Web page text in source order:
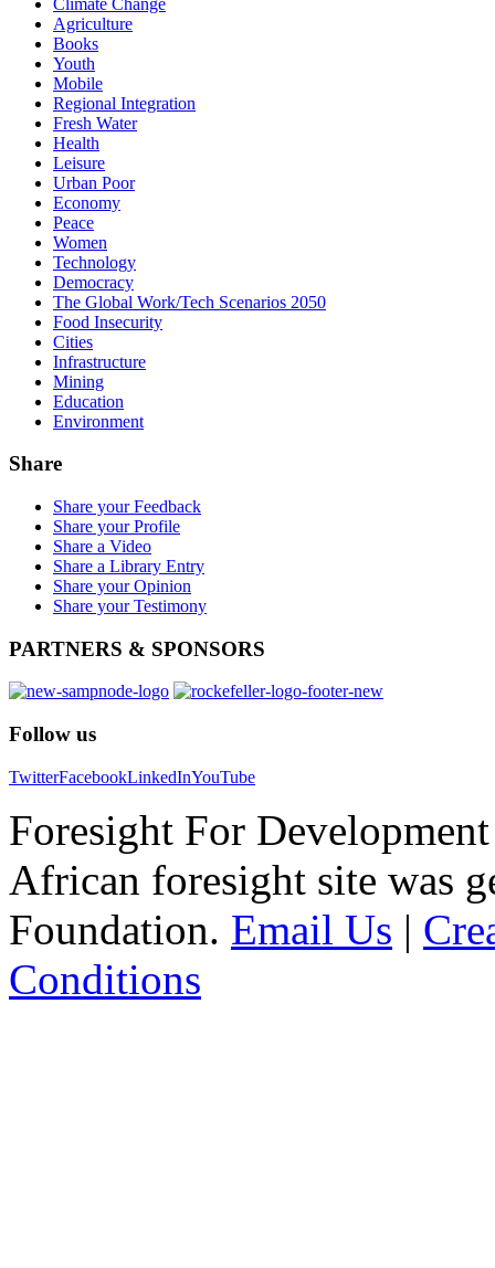
Agriculture
Books
Youth
Mobile
Regional Integration
Fresh Water
Health
Leisure
Urban Poor
Economy
Peace
Women
Technology
Democracy
The Global Work/Tech Scenarios 2050
Food Insecurity
Cities
Infrastructure
Mining
Education
Environment
Share
Share your Feedback
Share your Profile
Share a Video
Share a Library Entry
Share your Opinion
Share your Testimony
PARTNERS & SPONSORS
Follow us
TwitterFacebookLinkedInYouTube
Foresight For
African foresight site was
Foundation. Email Us |
Conditions